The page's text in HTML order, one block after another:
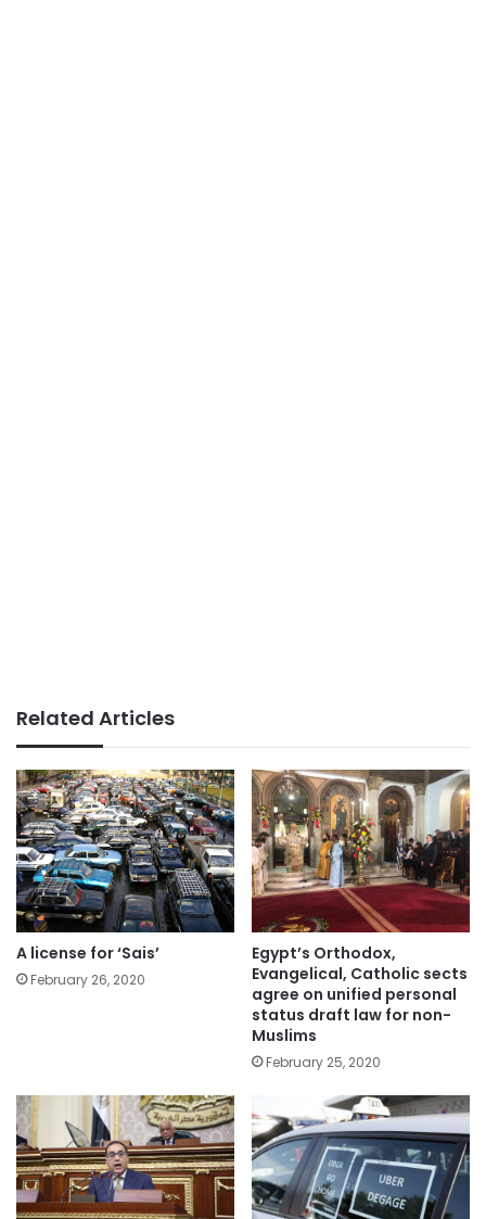
Related Articles
A license for ‘Sais’
February 26, 2020
Egypt’s Orthodox,
Evangelical, Catholic sects
agree on unified personal
status draft law for non-
Muslims
February 25, 2020